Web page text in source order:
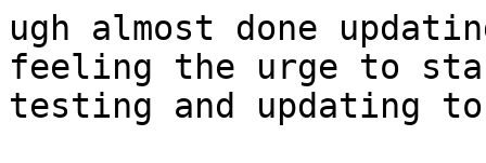
ugh almost done
feeling the urge to
testing and updating